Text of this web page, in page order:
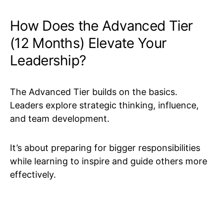
How Does the Advanced Tier
(12 Months) Elevate Your
Leadership?
The Advanced Tier builds on the basics.
Leaders explore strategic thinking, influence,
and team development.
It’s about preparing for bigger responsibilities
while learning to inspire and guide others more
effectively.